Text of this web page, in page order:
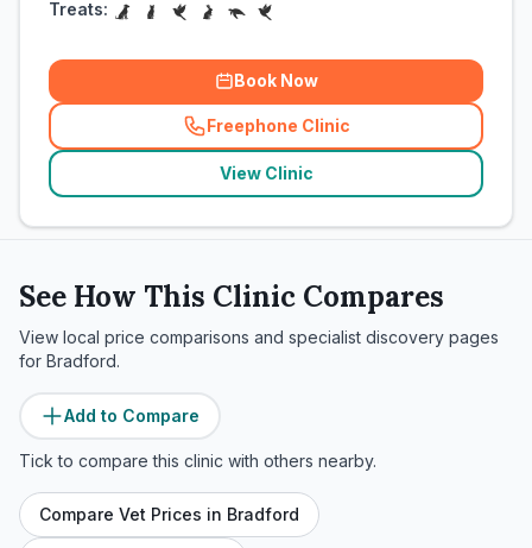
Treats:
Book Now
Freephone Clinic
(related_clinics_call
View Clinic
See How This Clinic Compares
View local price comparisons and specialist discovery pages
for Bradford.
Add to Compare
Tick to compare this clinic with others nearby.
Compare Vet Prices in Bradford